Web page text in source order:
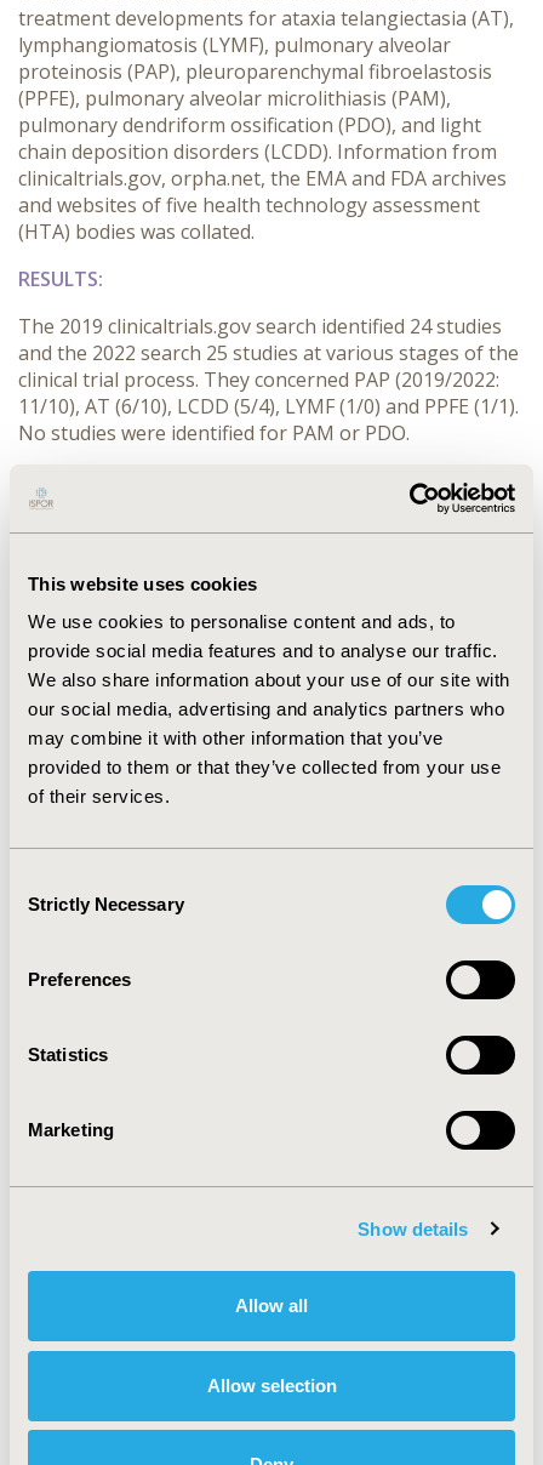
This website uses cookies
We use cookies to personalise content and ads, to
provide social media features and to analyse our traffic.
We also share information about your use of our site with
our social media, advertising and analytics partners who
may combine it with other information that you’ve
provided to them or that they’ve collected from your use
of their services.
Selection
Strictly Necessary
Preferences
Statistics
Marketing
Show details
Allow all
Allow selection
treatment developments for ataxia telangiectasia (AT),
lymphangiomatosis (LYMF), pulmonary alveolar
proteinosis (PAP), pleuroparenchymal fibroelastosis
(PPFE), pulmonary alveolar microlithiasis (PAM),
pulmonary dendriform ossification (PDO), and light
chain deposition disorders (LCDD). Information from
clinicaltrials.gov, orpha.net, the EMA and FDA archives
and websites of five health technology assessment
(HTA) bodies was collated.
RESULTS:
The 2019 clinicaltrials.gov search identified 24 studies
and the 2022 search 25 studies at various stages of the
clinical trial process. They concerned PAP (2019/2022:
11/10), AT (6/10), LCDD (5/4), LYMF (1/0) and PPFE (1/1).
No studies were identified for PAM or PDO.
In 2019 treatments for AT and PAP were granted
orphan status by the EMA and the FDA, and in 2021 the
FDA granted orphan status to another AT treatment.
any of the ultra-rare respiratory disease.
CONCLUSIONS:
Over the past 3 years, only 1 new treatment has been
granted regulatory approval and no treatments have
yet to result in therapies that are licensed or approved
by HTA bodies. It is our hope that as we enter the post-
pandemic world, we as industry professionals and
CODE
TOPIC
Decision & Deliberative Processes, Health Disparities &
Equity, Literature Review & Synthesis, Reimbursement
& Access Policy
SDC: Respiratory-Related Disorders (Allergy, Asthma,